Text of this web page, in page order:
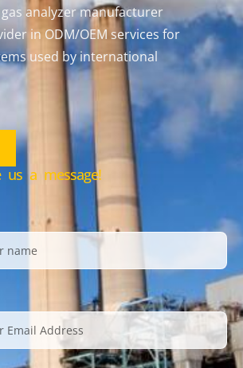
analyzer manufacturer
in ODM/OEM services for
used by international
us a message!